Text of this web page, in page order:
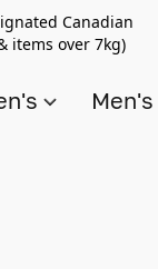
Canadian
items over 7kg)
Men's